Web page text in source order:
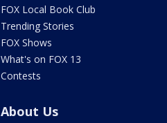
FOX Local Book Club
Trending Stories
FOX Shows
What's on FOX 13
Contests
About Us